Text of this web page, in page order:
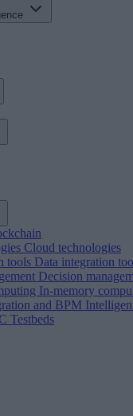
Cloud technologies
tools Data integration
Decision
In-memory
and BPM
Testbeds